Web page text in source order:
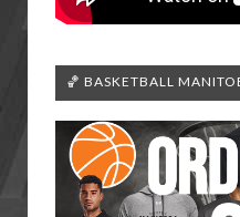
🏀 BASKETBALL